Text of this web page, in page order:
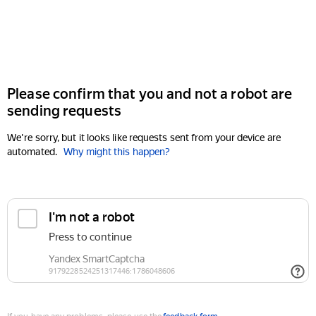
Please confirm that you and not a robot are
sending requests
We're sorry, but it looks like requests sent from your device are
automated. Why might this happen?